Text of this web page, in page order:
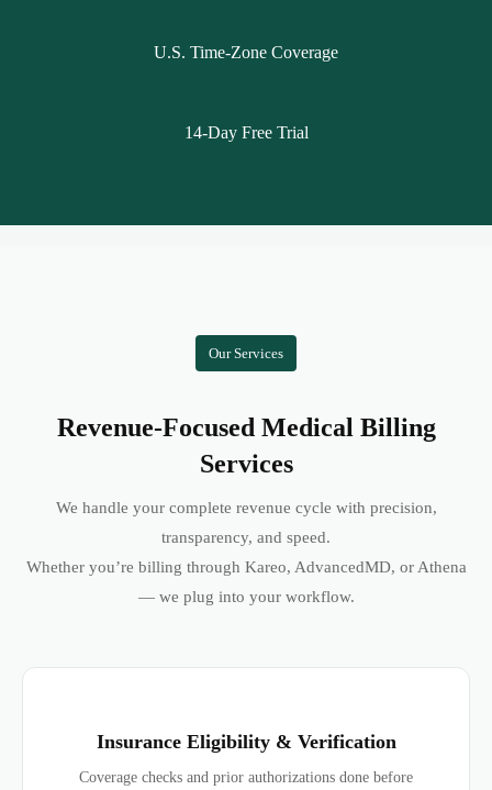
U.S. Time-Zone Coverage
14-Day Free Trial
Our Services
Revenue-Focused Medical Billing
Services
We handle your complete revenue cycle with precision,
transparency, and speed.
Whether you’re billing through Kareo, AdvancedMD, or Athena
— we plug into your workflow.
Insurance Eligibility & Verification
Coverage checks and prior authorizations done before